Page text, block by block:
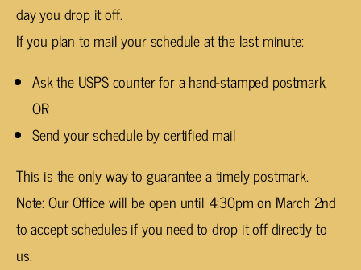
day you drop it off.
If you plan to mail your schedule at the last minute:
Ask the USPS counter for a hand-stamped postmark,
OR
Send your schedule by certified mail
This is the only way to guarantee a timely postmark.
Note: Our Office will be open until 4:30pm on March 2nd
to accept schedules if you need to drop it off directly to
us.